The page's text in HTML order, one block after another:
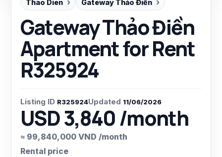
Thao Dien Gateway Thảo Điền
Gateway Thảo Điền
Apartment for Rent
R325924
Listing ID R325924Updated 11/06/2026
USD 3,840 /month
≈ 99,840,000 VND /month
Rental price